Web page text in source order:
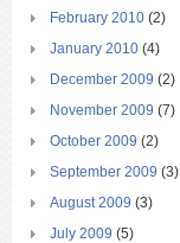
February 2010 (2)
January 2010 (4)
December 2009 (2)
November 2009 (7)
October 2009 (2)
September 2009 (3)
August 2009 (3)
July 2009 (5)